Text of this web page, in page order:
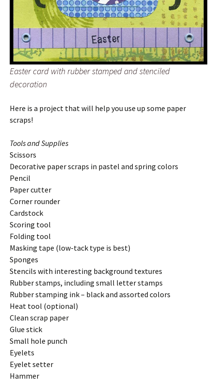
Easter card with rubber stamped and stenciled
decoration
Here is a project that will help you use up some paper
scraps!
Tools and Supplies
Scissors
Decorative paper scraps in pastel and spring colors
Pencil
Paper cutter
Corner rounder
Cardstock
Scoring tool
Folding tool
Masking tape (low-tack type is best)
Sponges
Stencils with interesting background textures
Rubber stamps, including small letter stamps
Rubber stamping ink – black and assorted colors
Heat tool (optional)
Clean scrap paper
Glue stick
Small hole punch
Eyelets
Eyelet setter
Hammer